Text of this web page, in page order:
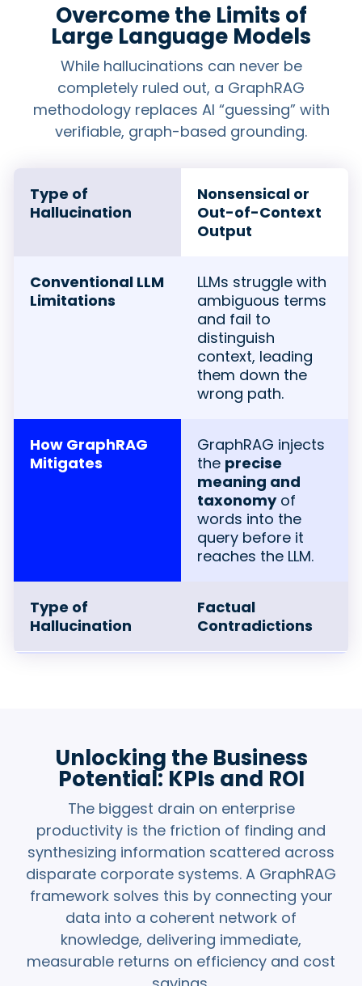
Overcome the Limits of
Large Language Models
While hallucinations can never be
completely ruled out, a GraphRAG
methodology replaces AI “guessing” with
verifiable, graph-based grounding.
Type of
Hallucination
Nonsensical or
Out-of-Context
Output
Conventional LLM
Limitations
LLMs struggle with
ambiguous terms
and fail to
distinguish
context, leading
them down the
wrong path.
How GraphRAG
Mitigates
GraphRAG injects
the precise
meaning and
taxonomyof
words into the
query before it
reaches the LLM.
Type of
Hallucination
Factual
Contradictions
fills those blanks
with fictional
facts.
How GraphRAG
Mitigates
Therich,
domain-specific
context from the
Knowledge Graph
fills the data gaps
withverifiable
facts.
Unlocking the Business
Potential: KPIs and ROI
The biggest drain on enterprise
productivity is the friction of finding and
synthesizing information scattered across
disparate corporate systems. A GraphRAG
framework solves this by connecting your
data into a coherent network of
knowledge, delivering immediate,
measurable returns on efficiency and cost